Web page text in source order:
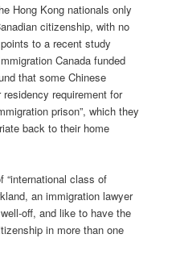
Hong Kong nationals only
citizenship, with no
to a recent study
Canada funded
that some Chinese
requirement for
prison”, which they
back to their home
“international class of
an immigration lawyer
off, and like to have the
in more than one